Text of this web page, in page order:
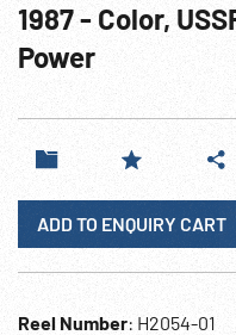
1987 - Color,
Power
ADD TO ENQUIRY CART
Reel Number: H2054-01